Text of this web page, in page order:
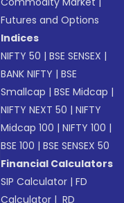
Futures and Options
Indices
NIFTY 50 |BSE SENSEX |
BANK NIFTY |BSE
Smallcap |BSE Midcap |
NIFTY NEXT 50 |NIFTY
Midcap 100 |NIFTY 100 |
BSE 100 |BSE SENSEX 50
Financial Calculators
SIP Calculator |FD
Calculator | RD